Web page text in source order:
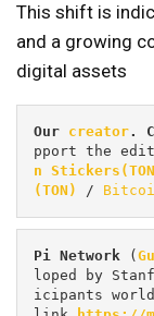
This shift is
and a growing
digital assets
Our creator.
pport the
n
(TON)
/
Pi Network (
loped by
icipants